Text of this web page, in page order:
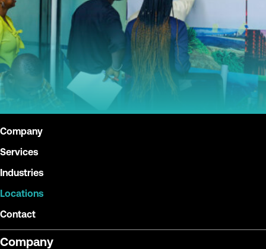
Company
Services
Industries
Locations
Contact
Company